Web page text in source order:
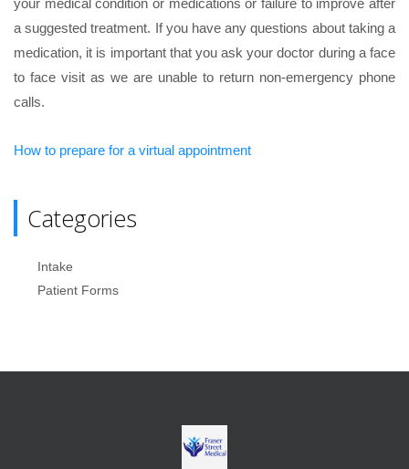
your medical condition or medications or failure to improve after
a suggested treatment. If you have any questions about taking a
medication, it is important that you ask your doctor during a face
to face visit as we are unable to return non-emergency phone
calls.
How to prepare for a virtual appointment
Categories
Intake
Patient Forms